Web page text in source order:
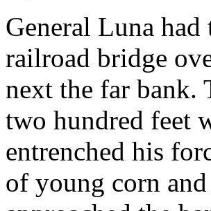
General Luna
railroad bridge
next the far bank.
two hundred feet
entrenched his
of young corn